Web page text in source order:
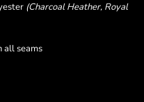
(Charcoal Heather, Royal
all seams